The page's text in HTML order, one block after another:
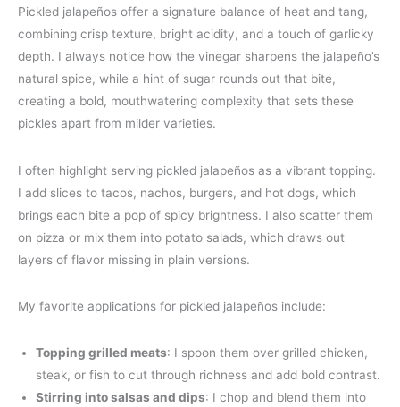
Pickled jalapeños offer a signature balance of heat and tang,
combining crisp texture, bright acidity, and a touch of garlicky
depth. I always notice how the vinegar sharpens the jalapeño’s
natural spice, while a hint of sugar rounds out that bite,
creating a bold, mouthwatering complexity that sets these
pickles apart from milder varieties.
I often highlight serving pickled jalapeños as a vibrant topping.
I add slices to tacos, nachos, burgers, and hot dogs, which
brings each bite a pop of spicy brightness. I also scatter them
on pizza or mix them into potato salads, which draws out
layers of flavor missing in plain versions.
My favorite applications for pickled jalapeños include:
Topping grilled meats: I spoon them over grilled chicken,
steak, or fish to cut through richness and add bold contrast.
Stirring into salsas and dips: I chop and blend them into